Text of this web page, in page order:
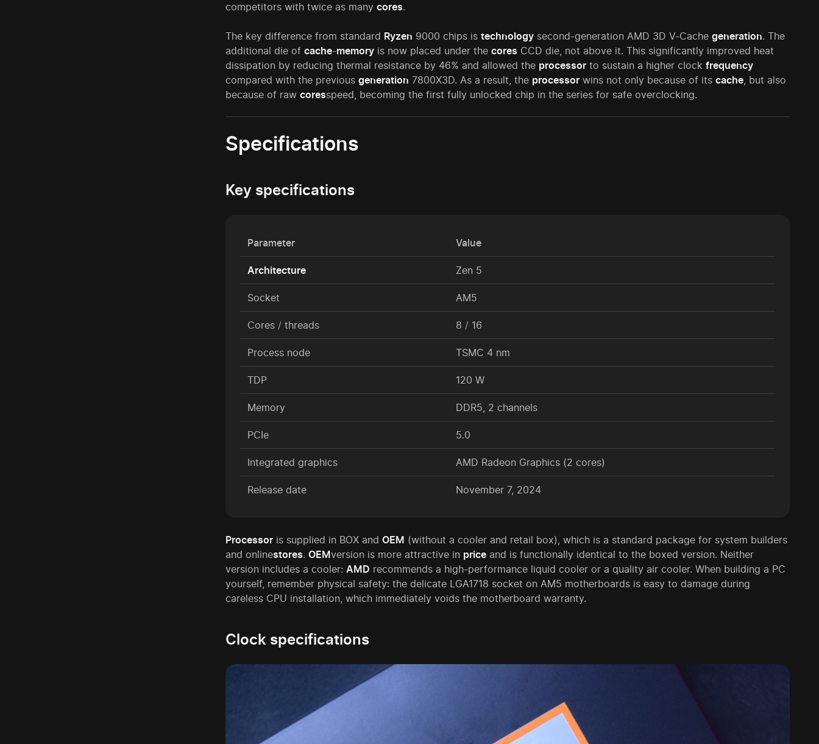
competitors with twice as many cores.
The key difference from standard Ryzen 9000 chips is technology second-generation AMD 3D V-Cache generation. The
additional die of cache-memory is now placed under the cores CCD die, not above it. This significantly improved heat
dissipation by reducing thermal resistance by 46% and allowed the processor to sustain a higher clock frequency
compared with the previous generation 7800X3D. As a result, the processor wins not only because of its cache, but also
because of raw coresspeed, becoming the first fully unlocked chip in the series for safe overclocking.
Specifications
Key specifications
Parameter Value
Architecture Zen 5
Socket AM5
Cores / threads 8 / 16
Process node TSMC 4 nm
TDP 120 W
Memory DDR5, 2 channels
PCIe 5.0
Integrated graphics AMD Radeon Graphics (2 cores)
Release date November 7, 2024
Processor is supplied in BOX and OEM (without a cooler and retail box), which is a standard package for system builders
and onlinestores. OEMversion is more attractive in price and is functionally identical to the boxed version. Neither
version includes a cooler: AMD recommends a high-performance liquid cooler or a quality air cooler. When building a PC
yourself, remember physical safety: the delicate LGA1718 socket on AM5 motherboards is easy to damage during
careless CPU installation, which immediately voids the motherboard warranty.
Clock specifications